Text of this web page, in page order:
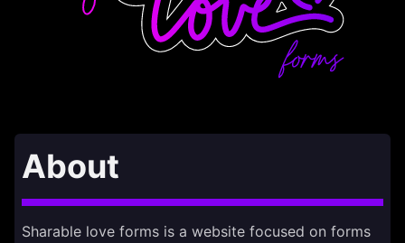
About
Sharable love forms is a website focused on forms